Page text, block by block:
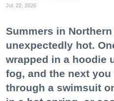
Jul. 22, 2026
Summers in
unexpectedly hot.
wrapped in a hoodie
fog, and the next you
through a swimsuit